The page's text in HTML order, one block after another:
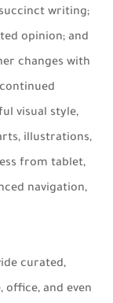
writing;
opinion; and
changes with
visual style,
illustrations,
from tablet,
navigation,
curated,
and even